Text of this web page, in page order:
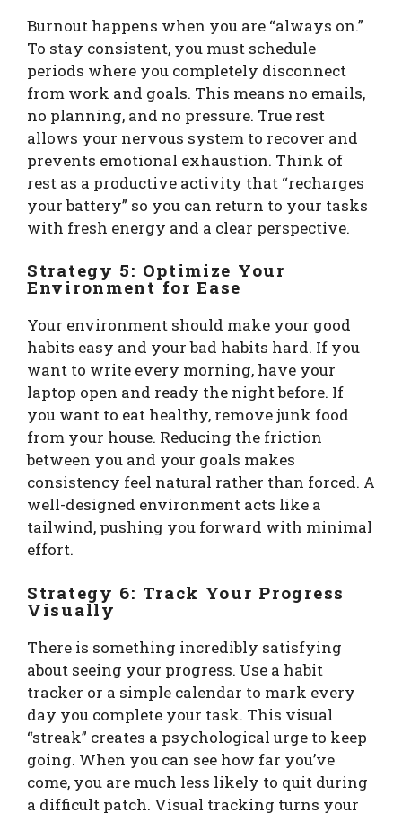
Burnout happens when you are “always on.”
To stay consistent, you must schedule
periods where you completely disconnect
from work and goals. This means no emails,
no planning, and no pressure. True rest
allows your nervous system to recover and
prevents emotional exhaustion. Think of
rest as a productive activity that “recharges
your battery” so you can return to your tasks
with fresh energy and a clear perspective.
Strategy 5: Optimize Your
Environment for Ease
Your environment should make your good
habits easy and your bad habits hard. If you
want to write every morning, have your
laptop open and ready the night before. If
you want to eat healthy, remove junk food
from your house. Reducing the friction
between you and your goals makes
consistency feel natural rather than forced. A
well-designed environment acts like a
tailwind, pushing you forward with minimal
effort.
Strategy 6: Track Your Progress
Visually
There is something incredibly satisfying
about seeing your progress. Use a habit
tracker or a simple calendar to mark every
day you complete your task. This visual
“streak” creates a psychological urge to keep
going. When you can see how far you’ve
come, you are much less likely to quit during
a difficult patch. Visual tracking turns your